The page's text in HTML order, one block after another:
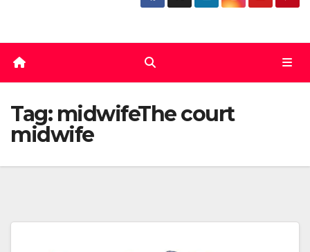
Tag: midwifeThe court
midwife